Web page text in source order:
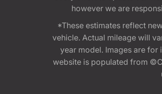
however we are
*These estimates reflect
vehicle. Actual mileage will
year model. Images are
website is populated from